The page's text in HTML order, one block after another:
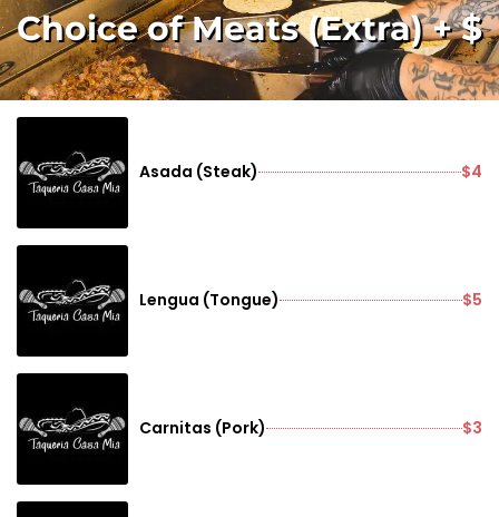
Choice of Meats (Extra) + $
Asada (Steak) $4
Lengua (Tongue) $5
Carnitas (Pork) $3